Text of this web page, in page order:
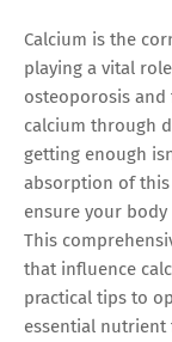
Calcium is the
playing a vital
osteoporosis and
calcium through
getting enough
absorption of
ensure your
This
that influence
practical tips to
essential